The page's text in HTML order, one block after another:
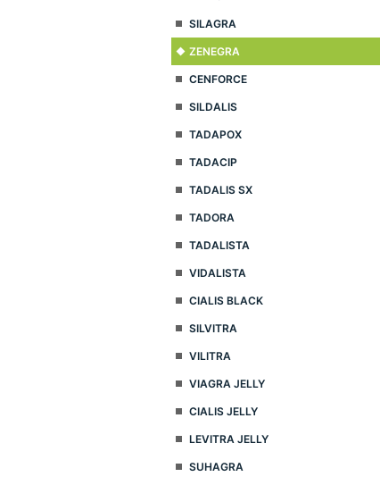
SILAGRA
ZENEGRA
CENFORCE
SILDALIS
TADAPOX
TADACIP
TADALIS SX
TADORA
TADALISTA
VIDALISTA
CIALIS BLACK
SILVITRA
VILITRA
VIAGRA JELLY
CIALIS JELLY
LEVITRA JELLY
SUHAGRA